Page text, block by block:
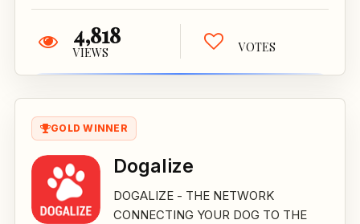
4,818
VIEWS VOTES
GOLD WINNER
Dogalize
DOGALIZE - THE NETWORK
CONNECTING YOUR DOG TO THE